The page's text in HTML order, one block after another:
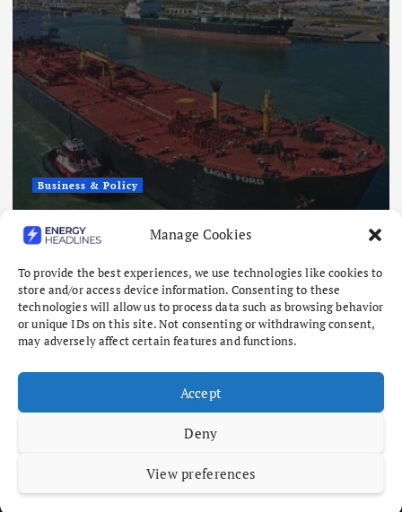
Manage Cookies
To provide the best experiences, we use technologies like cookies to
store and/or access device information. Consenting to these
technologies will allow us to process data such as browsing behavior
or unique IDs on this site. Not consenting or withdrawing consent,
may adversely affect certain features and functions.
Accept
Deny
View preferences
Business & Policy
Fuel Shipping Waiver Extension
‘Quite Likely,’ Energy Chief Says
August 6, 2026